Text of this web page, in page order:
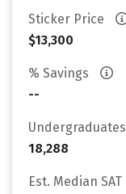
Sticker Price
$13,300
% Savings
--
Undergraduates
18,288
Est. Median SAT